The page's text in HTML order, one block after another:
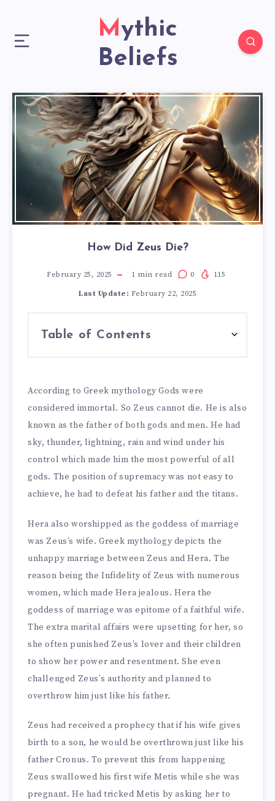
Mythic
Beliefs
How Did Zeus Die?
February 25, 2025 1 min read 0 115
Last Update: February 22, 2025
Table of Contents
According to Greek mythology Gods were
considered immortal. So Zeus cannot die. He is also
known as the father of both gods and men. He had
sky, thunder, lightning, rain and wind under his
control which made him the most powerful of all
gods. The position of supremacy was not easy to
achieve, he had to defeat his father and the titans.
Hera also worshipped as the goddess of marriage
was Zeus’s wife. Greek mythology depicts the
unhappy marriage between Zeus and Hera. The
reason being the Infidelity of Zeus with numerous
women, which made Hera jealous. Hera the
goddess of marriage was epitome of a faithful wife.
The extra marital affairs were upsetting for her, so
she often punished Zeus’s lover and their children
to show her power and resentment. She even
challenged Zeus’s authority and planned to
overthrow him just like his father.
Zeus had received a prophecy that if his wife gives
birth to a son, he would be overthrown just like his
father Cronus. To prevent this from happening
Zeus swallowed his first wife Metis while she was
pregnant. He had tricked Metis by asking her to